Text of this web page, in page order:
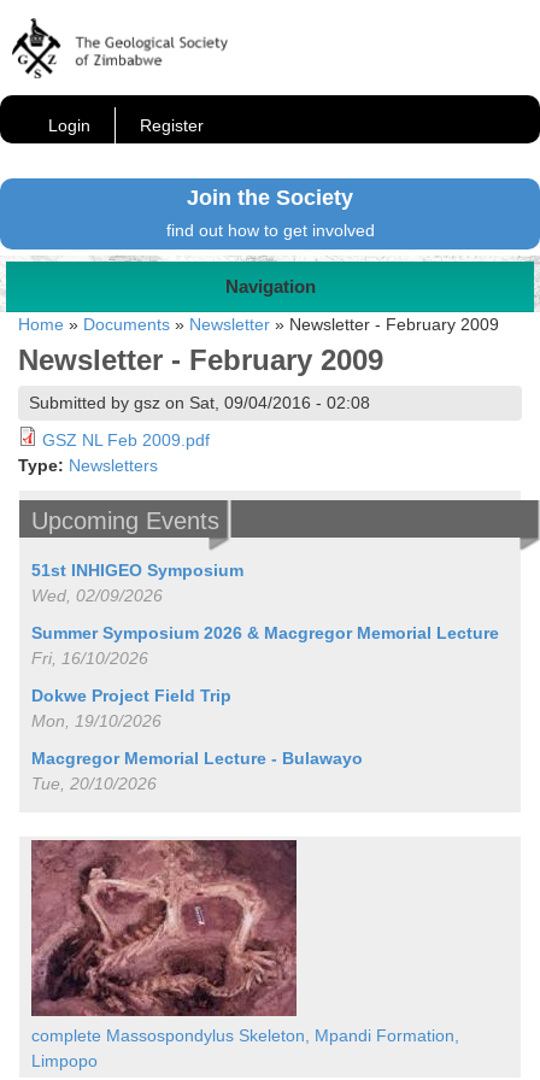
Login Register
Join the Society
find out how to get involved
Navigation
Home » Documents » Newsletter » Newsletter - February 2009
Newsletter - February 2009
Submitted by gsz on Sat, 09/04/2016 - 02:08
GSZ NL Feb 2009.pdf
Type: Newsletters
Upcoming Events
51st INHIGEO Symposium
Wed, 02/09/2026
Summer Symposium 2026 & Macgregor Memorial Lecture
Fri, 16/10/2026
Dokwe Project Field Trip
Mon, 19/10/2026
Macgregor Memorial Lecture - Bulawayo
Tue, 20/10/2026
complete Massospondylus Skeleton, Mpandi Formation,
Limpopo